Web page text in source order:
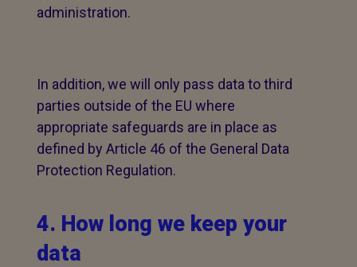
administration.
In addition, we will only pass data to third
parties outside of the EU where
appropriate safeguards are in place as
defined by Article 46 of the General Data
Protection Regulation.
4. How long we keep your
data